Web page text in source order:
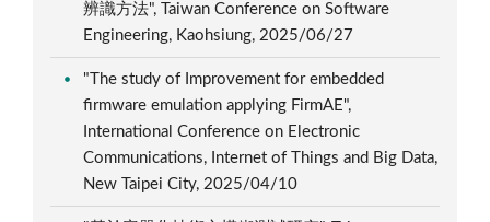
辨識方法", Taiwan Conference on Software
Engineering, Kaohsiung, 2025/06/27
"The study of Improvement for embedded
firmware emulation applying FirmAE",
International Conference on Electronic
Communications, Internet of Things and Big Data,
New Taipei City, 2025/04/10